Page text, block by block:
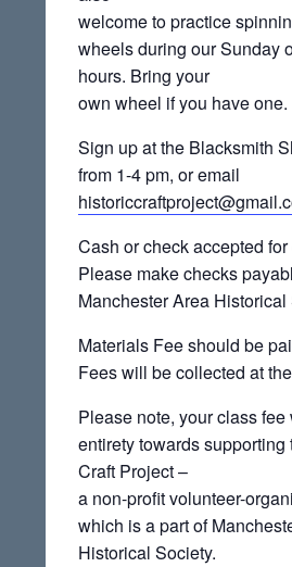
welcome to practice
wheels during our Sunday
hours. Bring your
own wheel if you have one.
Sign up at the Blacksmith
from 1-4 pm, or email
Cash or check accepted
Please make checks
Manchester Area Historical
Materials Fee should be
Fees will be collected at
Please note, your class
entirety towards supporting
Craft Project –
a non-profit volunteer-
which is a part of
Historical Society.